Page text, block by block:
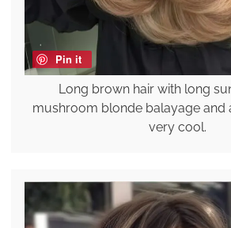
Pin it
Long brown hair with long
mushroom blonde balayage and
very cool.